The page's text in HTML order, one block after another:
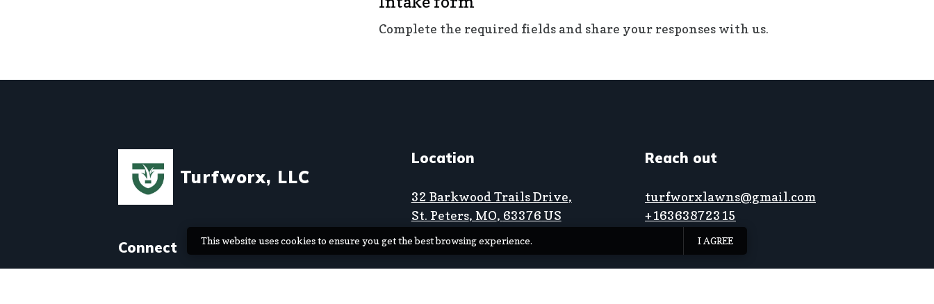
Complete the required fields and share your responses with us.
Turfworx, LLC
Location
32 Barkwood Trails Drive,
St. Peters, MO, 63376 US
Reach out
turfworxlawns@gmail.com
+16363872315
Connect This website uses cookies to ensure you get the best browsing experience. I AGREE